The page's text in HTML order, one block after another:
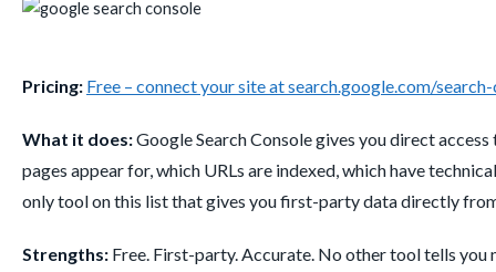
Pricing: Free – connect your site at search.google.com/
What it does:Google Search Console gives you direct
pages appear for, which URLs are indexed, which have
only tool on this list that gives you first-party data directly
Strengths: Free. First-party. Accurate. No other tool tells you